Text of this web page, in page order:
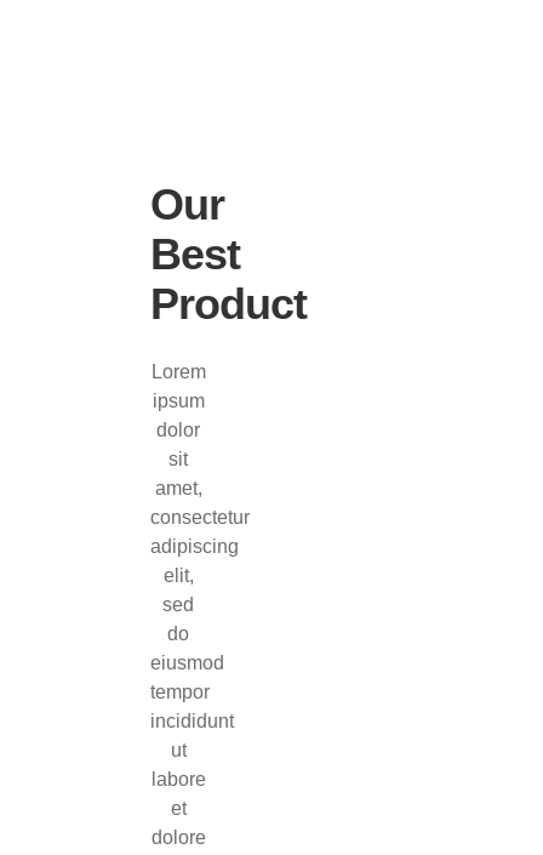
Our
Best
Product
Lorem
ipsum
dolor
sit
amet,
consectetur
adipiscing
elit,
sed
do
eiusmod
tempor
incididunt
ut
labore
et
dolore